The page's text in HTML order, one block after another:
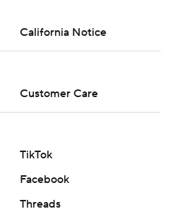
California Notice
Customer Care
TikTok
Facebook
Threads